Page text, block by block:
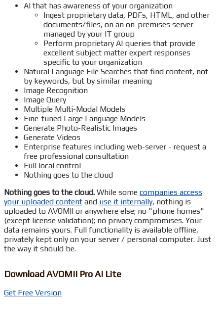
AI that has awareness of your organization
Ingest proprietary data, PDFs, HTML, and other
documents/files, on an on-premises server
managed by your IT group
Perform proprietary AI queries that provide
excellent subject matter expert responses
specific to your organization
Natural Language File Searches that find content, not
by keywords, but by similar meaning
Image Recognition
Image Query
Multiple Multi-Modal Models
Fine-tuned Large Language Models
Generate Photo-Realistic Images
Generate Videos
Enterprise features including web-server - request a
free professional consultation
Full local control
Nothing goes to the cloud
Nothing goes to the cloud. While some companies access
your uploaded content and use it internally, nothing is
uploaded to AVOMII or anywhere else; no "phone homes"
(except license validation); no privacy compromises. Your
data remains yours. Full functionality is available offline,
privately kept only on your server / personal computer. Just
the way it should be.
Download AVOMII Pro AI Lite
Get Free Version